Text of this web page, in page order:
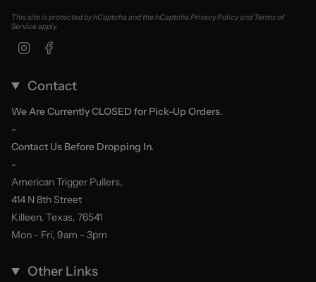
This site is protected by hCaptcha and the hCaptcha Privacy PolicyandTerms of
Serviceapply.
Instagram
Contact
We Are Currently CLOSED for Pick-Up Orders.
-
Contact Us Before Dropping In.
-
American Trigger Pullers,
414 N 8th Street
Killeen, Texas, 76541
Mon - Fri, 9am - 3pm
Other Links